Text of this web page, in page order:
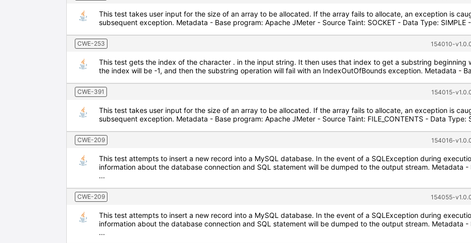
This test takes user input for the size of an array to be allocated. If the array fails to allocate, an exception is
subsequent exception. Metadata - Base program: Apache JMeter - Source Taint: SOCKET - Data Type: SIMPLE
CWE-253 154010-
This test gets the index of the character . in the input string. It then uses that index to get a substring beginning
the index will be -1, and then the substring operation will fail with an IndexOutOfBounds exception. Metadata -
CWE-391 154015-
This test takes user input for the size of an array to be allocated. If the array fails to allocate, an exception is
subsequent exception. Metadata - Base program: Apache JMeter - Source Taint: FILE_CONTENTS - Data Type:
CWE-209 154016-
This test attempts to insert a new record into a MySQL database. In the event of a SQLException during
information about the database connection and SQL statement will be dumped to the output stream. Metadata
...
CWE-209 154055-
This test attempts to insert a new record into a MySQL database. In the event of a SQLException during
information about the database connection and SQL statement will be dumped to the output stream. Metadata
...